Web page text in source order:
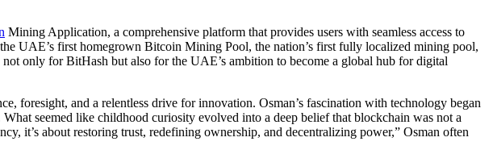
Mining Application, a comprehensive platform that provides users with seamless access to
UAE’s first homegrown Bitcoin Mining Pool, the nation’s first fully localized mining pool,
only for BitHash but also for the UAE’s ambition to become a global hub for digital
foresight, and a relentless drive for innovation. Osman’s fascination with technology began
seemed like childhood curiosity evolved into a deep belief that blockchain was not a
it’s about restoring trust, redefining ownership, and decentralizing power,” Osman often